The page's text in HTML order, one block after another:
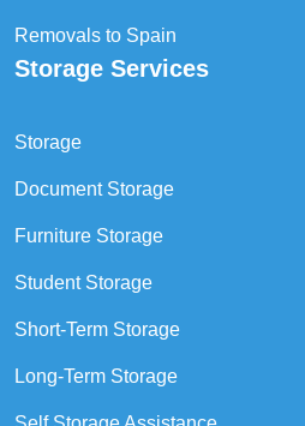
Removals to Spain
Storage Services
Storage
Document Storage
Furniture Storage
Student Storage
Short-Term Storage
Long-Term Storage